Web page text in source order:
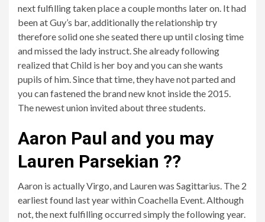
next fulfilling taken place a couple months later on. It had
been at Guy’s bar, additionally the relationship try
therefore solid one she seated there up until closing time
and missed the lady instruct. She already following
realized that Child is her boy and you can she wants
pupils of him. Since that time, they have not parted and
you can fastened the brand new knot inside the 2015.
The newest union invited about three students.
Aaron Paul and you may
Lauren Parsekian ??
Aaron is actually Virgo, and Lauren was Sagittarius. The 2
earliest found last year within Coachella Event. Although
not, the next fulfilling occurred simply the following year.